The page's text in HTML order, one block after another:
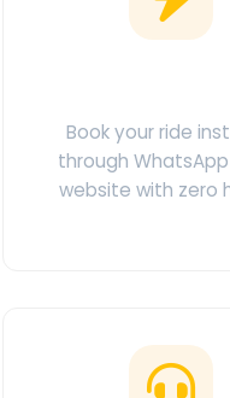
Book your ride
through
website with zero